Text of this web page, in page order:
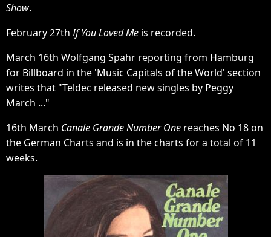
Show.
February 27thIf You Loved Me is recorded.
March 16th Wolfgang Spahr reporting from Hamburg
for Billboard in the 'Music Capitals of the World' section
writes that "Teldec released new singles by Peggy
March ..."
16th March Canale Grande Number One reaches No 18 on
the German Charts and is in the charts for a total of 11
weeks.